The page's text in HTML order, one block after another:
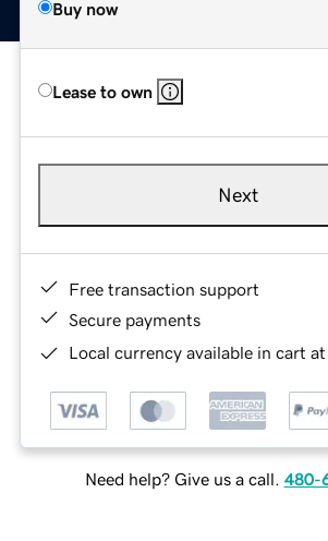
Buy now
Lease to own
Next
Free transaction support
Secure payments
Local currency available in cart
Need help? Give us a call. 480-